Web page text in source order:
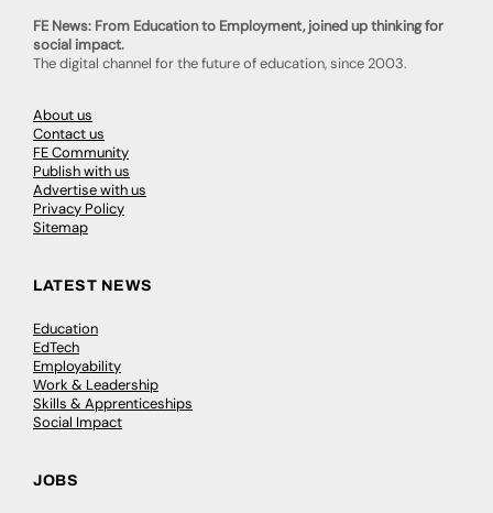
FE News: From Education to Employment, joined up thinking for
social impact.
The digital channel for the future of education, since 2003.
About us
Contact us
FE Community
Publish with us
Advertise with us
Privacy Policy
Sitemap
LATEST NEWS
Education
EdTech
Employability
Work & Leadership
Skills & Apprenticeships
Social Impact
JOBS